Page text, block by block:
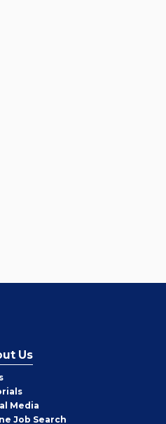
Us
Media
Job Search